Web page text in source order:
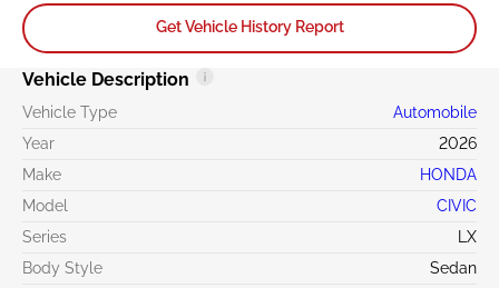
Get Vehicle History Report
Vehicle Description
Vehicle Type
Automobile
Year
2026
Make
HONDA
Model
CIVIC
Series
LX
Body Style
Sedan